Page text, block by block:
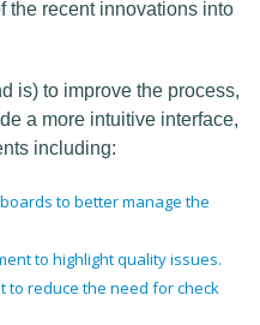
the recent innovations into
is) to improve the process,
a more intuitive interface,
including:
to better manage the
to highlight quality issues.
to reduce the need for check